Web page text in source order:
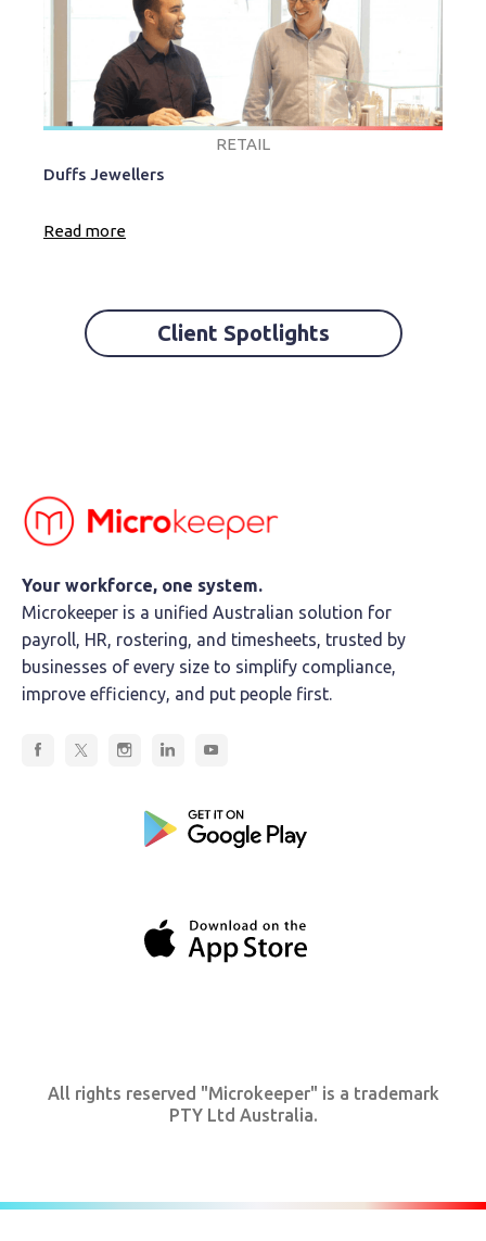
RETAIL
Duffs Jewellers
Read more
Client Spotlights
Your workforce, one system.
Microkeeper is a unified Australian solution for
payroll, HR, rostering, and timesheets, trusted by
businesses of every size to simplify compliance,
improve efficiency, and put people first.
All rights reserved "Microkeeper" is a trademark
PTY Ltd Australia.